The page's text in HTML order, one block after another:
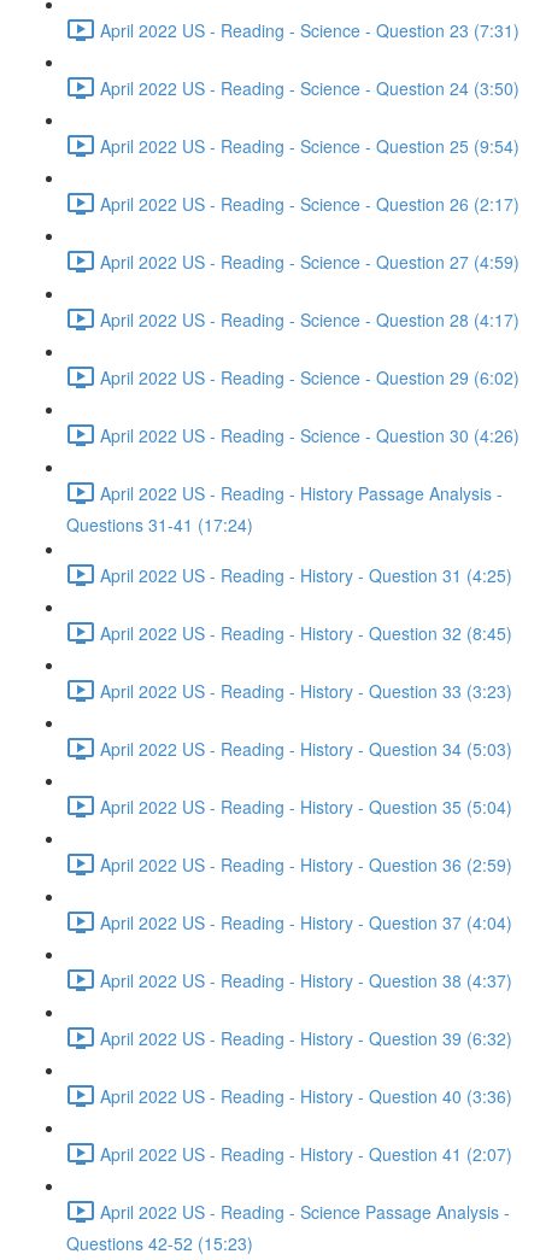
April 2022 US - Reading - Science - Question 23 (7:31)
April 2022 US - Reading - Science - Question 24 (3:50)
April 2022 US - Reading - Science - Question 25 (9:54)
April 2022 US - Reading - Science - Question 26 (2:17)
April 2022 US - Reading - Science - Question 27 (4:59)
April 2022 US - Reading - Science - Question 28 (4:17)
April 2022 US - Reading - Science - Question 29 (6:02)
April 2022 US - Reading - Science - Question 30 (4:26)
April 2022 US - Reading - History Passage Analysis -
Questions 31-41 (17:24)
April 2022 US - Reading - History - Question 31 (4:25)
April 2022 US - Reading - History - Question 32 (8:45)
April 2022 US - Reading - History - Question 33 (3:23)
April 2022 US - Reading - History - Question 34 (5:03)
April 2022 US - Reading - History - Question 35 (5:04)
April 2022 US - Reading - History - Question 36 (2:59)
April 2022 US - Reading - History - Question 37 (4:04)
April 2022 US - Reading - History - Question 38 (4:37)
April 2022 US - Reading - History - Question 39 (6:32)
April 2022 US - Reading - History - Question 40 (3:36)
April 2022 US - Reading - History - Question 41 (2:07)
April 2022 US - Reading - Science Passage Analysis -
Questions 42-52 (15:23)